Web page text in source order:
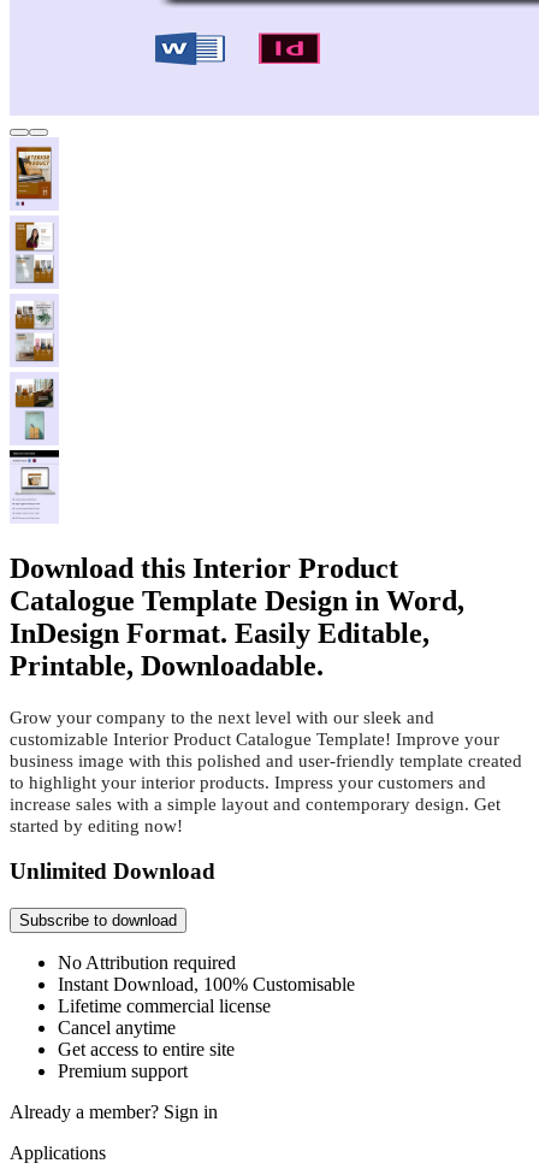
Download this Interior Product
Catalogue Template Design in Word,
InDesign Format. Easily Editable,
Printable, Downloadable.
Grow your company to the next level with our sleek and
customizable Interior Product Catalogue Template! Improve your
business image with this polished and user-friendly template created
to highlight your interior products. Impress your customers and
increase sales with a simple layout and contemporary design. Get
started by editing now!
Unlimited Download
Subscribe to download
No Attribution required
Instant Download, 100% Customisable
Lifetime commercial license
Cancel anytime
Get access to entire site
Premium support
Already a member? Sign in
Applications